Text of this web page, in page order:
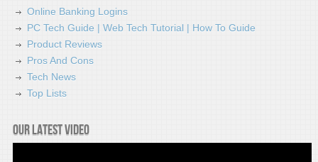
Online Banking Logins
PC Tech Guide | Web Tech Tutorial | How To Guide
Product Reviews
Pros And Cons
Tech News
Top Lists
Our latest video